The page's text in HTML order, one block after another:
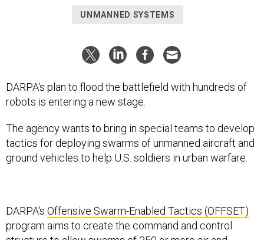
UNMANNED SYSTEMS
DARPA's plan to flood the battlefield with hundreds of
robots is entering a new stage.
The agency wants to bring in special teams to develop
tactics for deploying swarms of unmanned aircraft and
ground vehicles to help U.S. soldiers in urban warfare.
DARPA's Offensive Swarm-Enabled Tactics (OFFSET)
program aims to create the command and control